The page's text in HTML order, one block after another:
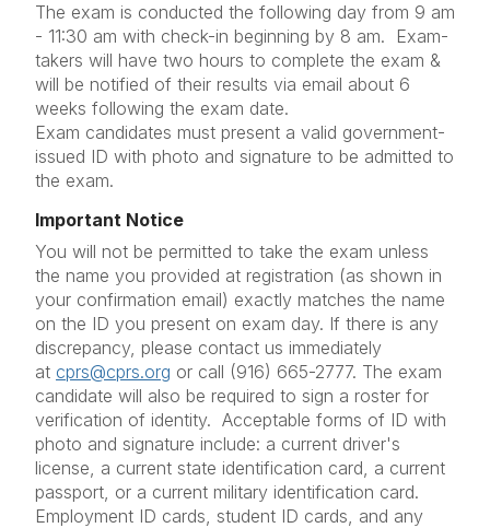
The exam is conducted the following day from 9 am
- 11:30 am with check-in beginning by 8 am. Exam-
takers will have two hours to complete the exam &
will be notified of their results via email about 6
weeks following the exam date.
Exam candidates must present a valid government-
issued ID with photo and signature to be admitted to
the exam.
Important Notice
You will not be permitted to take the exam unless
the name you provided at registration (as shown in
your confirmation email) exactly matches the name
on the ID you present on exam day. If there is any
discrepancy, please contact us immediately
at cprs@cprs.org or call (916) 665-2777. The exam
candidate will also be required to sign a roster for
verification of identity. Acceptable forms of ID with
photo and signature include: a current driver's
license, a current state identification card, a current
passport, or a current military identification card.
Employment ID cards, student ID cards, and any